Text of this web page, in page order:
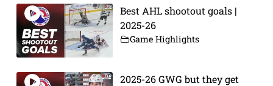
Best AHL shootout goals |
2025-26
Game Highlights
2025-26 GWG but they get